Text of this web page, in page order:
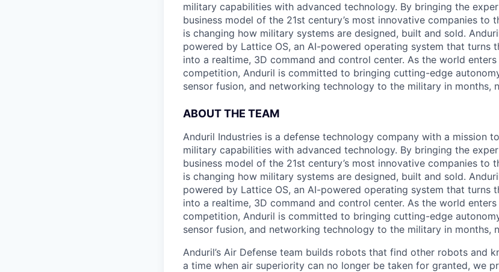
military capabilities with advanced technology. By bringing the
business model of the 21st century’s most innovative companies to
is changing how military systems are designed, built and sold.
powered by Lattice OS, an AI-powered operating system that turns
into a realtime, 3D command and control center. As the world
competition, Anduril is committed to bringing cutting-edge
sensor fusion, and networking technology to the military in months,
ABOUT THE TEAM
Anduril Industries is a defense technology company with a mission
military capabilities with advanced technology. By bringing the
business model of the 21st century’s most innovative companies to
is changing how military systems are designed, built and sold.
powered by Lattice OS, an AI-powered operating system that turns
into a realtime, 3D command and control center. As the world
competition, Anduril is committed to bringing cutting-edge
sensor fusion, and networking technology to the military in months,
Anduril’s Air Defense team builds robots that find other robots and
a time when air superiority can no longer be taken for granted, we